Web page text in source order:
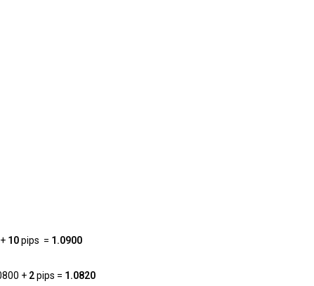
10pips = 1.0900
+ 2pips = 1.0820